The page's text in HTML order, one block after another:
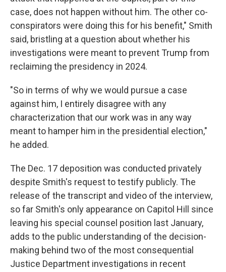
case, does not happen without him. The other co-
conspirators were doing this for his benefit," Smith
said, bristling at a question about whether his
investigations were meant to prevent Trump from
reclaiming the presidency in 2024.
"So in terms of why we would pursue a case
against him, I entirely disagree with any
characterization that our work was in any way
meant to hamper him in the presidential election,"
he added.
The Dec. 17 deposition was conducted privately
despite Smith's request to testify publicly. The
release of the transcript and video of the interview,
so far Smith's only appearance on Capitol Hill since
leaving his special counsel position last January,
adds to the public understanding of the decision-
making behind two of the most consequential
Justice Department investigations in recent